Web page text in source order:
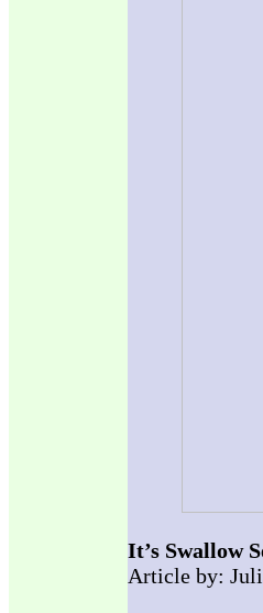
It’s Swallow
Article by: